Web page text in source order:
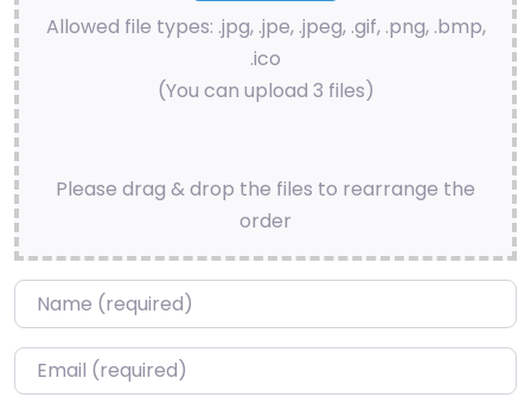
Allowed file types: .jpg, .jpe, .jpeg, .gif, .png, .bmp,
.ico
(You can upload 3 files)
Please drag & drop the files to rearrange the
order
Name*
Email*